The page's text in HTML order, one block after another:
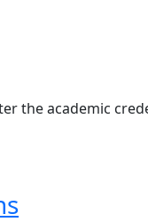
the academic